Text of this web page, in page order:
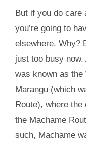
But if you do care
you’re going to
elsewhere. Why?
just too busy
was known as the
Marangu (which
Route), where
the Machame
such, Machame